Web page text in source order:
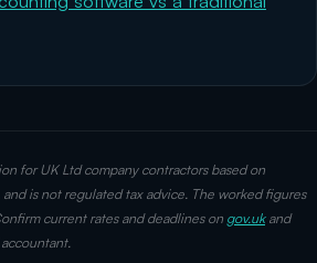
for UK Ltd company contractors based on
is not regulated tax advice. The worked figures
current rates and deadlines on gov.ukand